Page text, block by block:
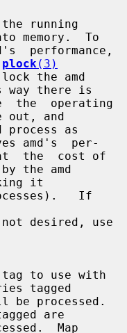
running
memory.  To
plock (3)
way there is
out, and
amd's  per-
the amd
If
tagged
be processed.
are